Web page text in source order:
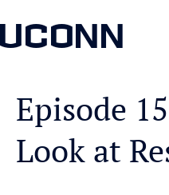
UCONN
Episode
Look at